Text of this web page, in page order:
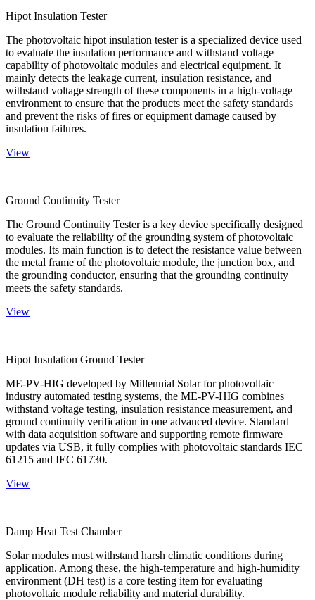
Hipot Insulation Tester
The photovoltaic hipot insulation tester is a specialized device used
to evaluate the insulation performance and withstand voltage
capability of photovoltaic modules and electrical equipment. It
mainly detects the leakage current, insulation resistance, and
withstand voltage strength of these components in a high-voltage
environment to ensure that the products meet the safety standards
and prevent the risks of fires or equipment damage caused by
insulation failures.
View
Ground Continuity Tester
The Ground Continuity Tester is a key device specifically designed
to evaluate the reliability of the grounding system of photovoltaic
modules. Its main function is to detect the resistance value between
the metal frame of the photovoltaic module, the junction box, and
the grounding conductor, ensuring that the grounding continuity
meets the safety standards.
View
Hipot Insulation Ground Tester
ME-PV-HIG developed by Millennial Solar for photovoltaic
industry automated testing systems, the ME-PV-HIG combines
withstand voltage testing, insulation resistance measurement, and
ground continuity verification in one advanced device. Standard
with data acquisition software and supporting remote firmware
updates via USB, it fully complies with photovoltaic standards IEC
61215 and IEC 61730.
View
Damp Heat Test Chamber
Solar modules must withstand harsh climatic conditions during
application. Among these, the high-temperature and high-humidity
environment (DH test) is a core testing item for evaluating
photovoltaic module reliability and material durability.